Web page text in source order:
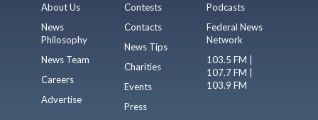
About Us
News
Philosophy
News Team
Careers
Advertise
Contests
Contacts
News Tips
Charities
Events
Press
Podcasts
Federal News
Network
103.5 FM |
107.7 FM |
103.9 FM